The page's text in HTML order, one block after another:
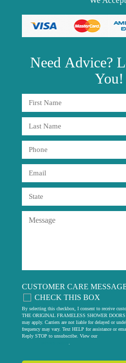
Need Advice?
You!
CUSTOMER CARE
CHECK THIS BOX
By selecting this checkbox, I consent to receive
THE ORIGINAL FRAMELESS SHOWER DOORS
may apply. Carriers are not liable for delayed or
frequency may vary. Text HELP for assistance or
Reply STOP to unsubscribe. View our